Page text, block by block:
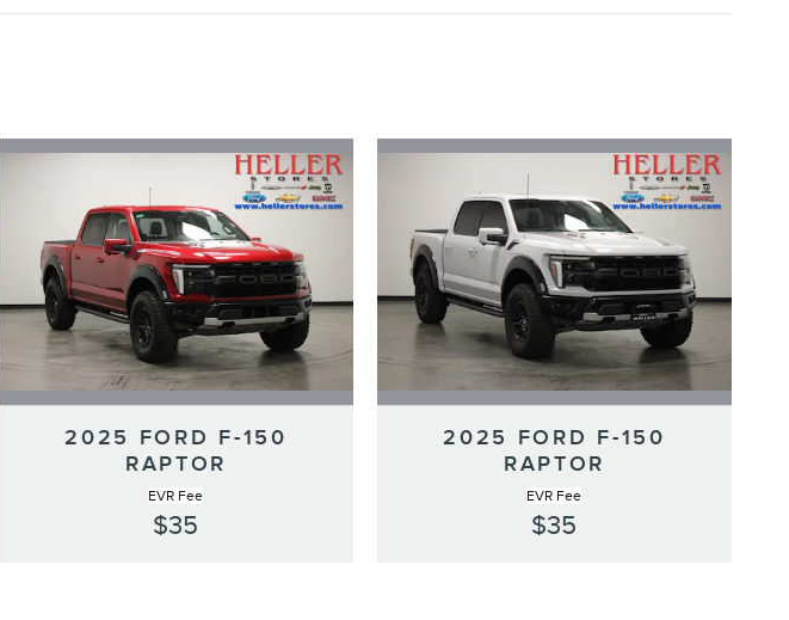
2025 FORD F-150
RAPTOR
EVR Fee
$35
2025 FORD F-150
RAPTOR
EVR Fee
$35